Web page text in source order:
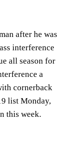
after he was
interference
all season for
a
cornerback
list Monday,
this week.